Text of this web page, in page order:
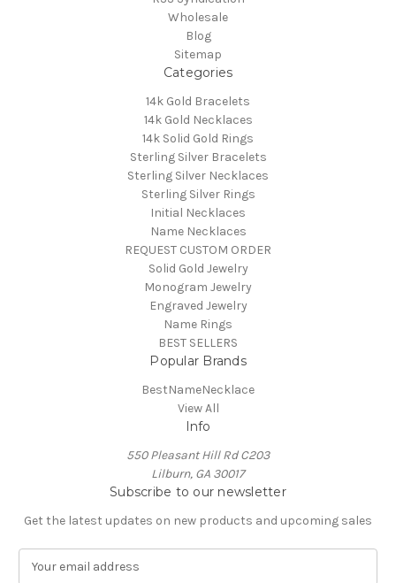
Wholesale
Blog
Sitemap
Categories
14k Gold Bracelets
14k Gold Necklaces
14k Solid Gold Rings
Sterling Silver Bracelets
Sterling Silver Necklaces
Sterling Silver Rings
Initial Necklaces
Name Necklaces
REQUEST CUSTOM ORDER
Solid Gold Jewelry
Monogram Jewelry
Engraved Jewelry
Name Rings
BEST SELLERS
Popular Brands
BestNameNecklace
View All
Info
550 Pleasant Hill Rd C203
Lilburn, GA 30017
Subscribe to our newsletter
Get the latest updates on new products and upcoming sales